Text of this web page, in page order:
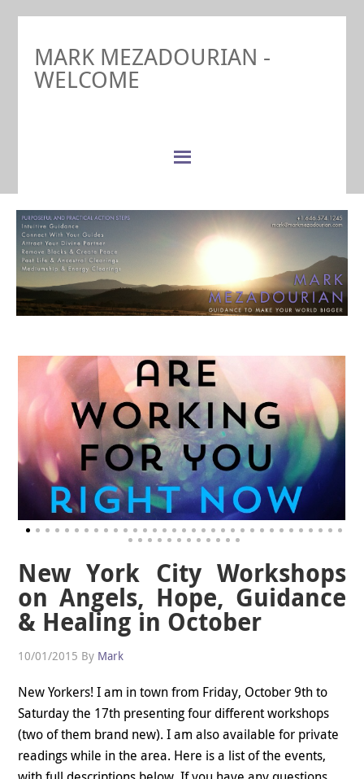
MARK MEZADOURIAN -
WELCOME
New York City Workshops
on Angels, Hope, Guidance
& Healing in October
10/01/2015 By Mark
New Yorkers! I am in town from Friday, October 9th to
Saturday the 17th presenting four different workshops
(two of them brand new). I am also available for private
readings while in the area. Here is a list of the events,